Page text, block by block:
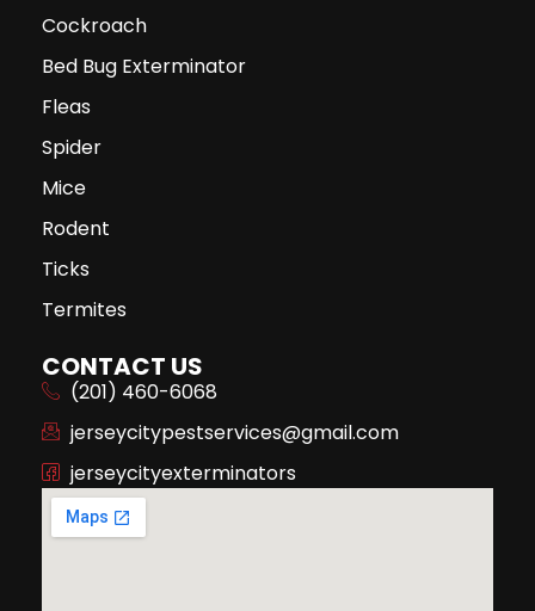
Cockroach
Bed Bug Exterminator
Fleas
Spider
Mice
Rodent
Ticks
Termites
CONTACT US
(201) 460-6068
jerseycitypestservices@gmail.com
jerseycityexterminators